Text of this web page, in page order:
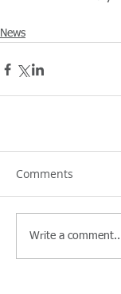
News
Comments
Write a